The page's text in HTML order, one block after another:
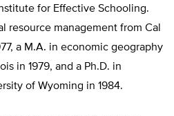
for Effective Schooling.
resource management from Cal
a M.A. in economic geography
in 1979, and a Ph.D. in
of Wyoming in 1984.